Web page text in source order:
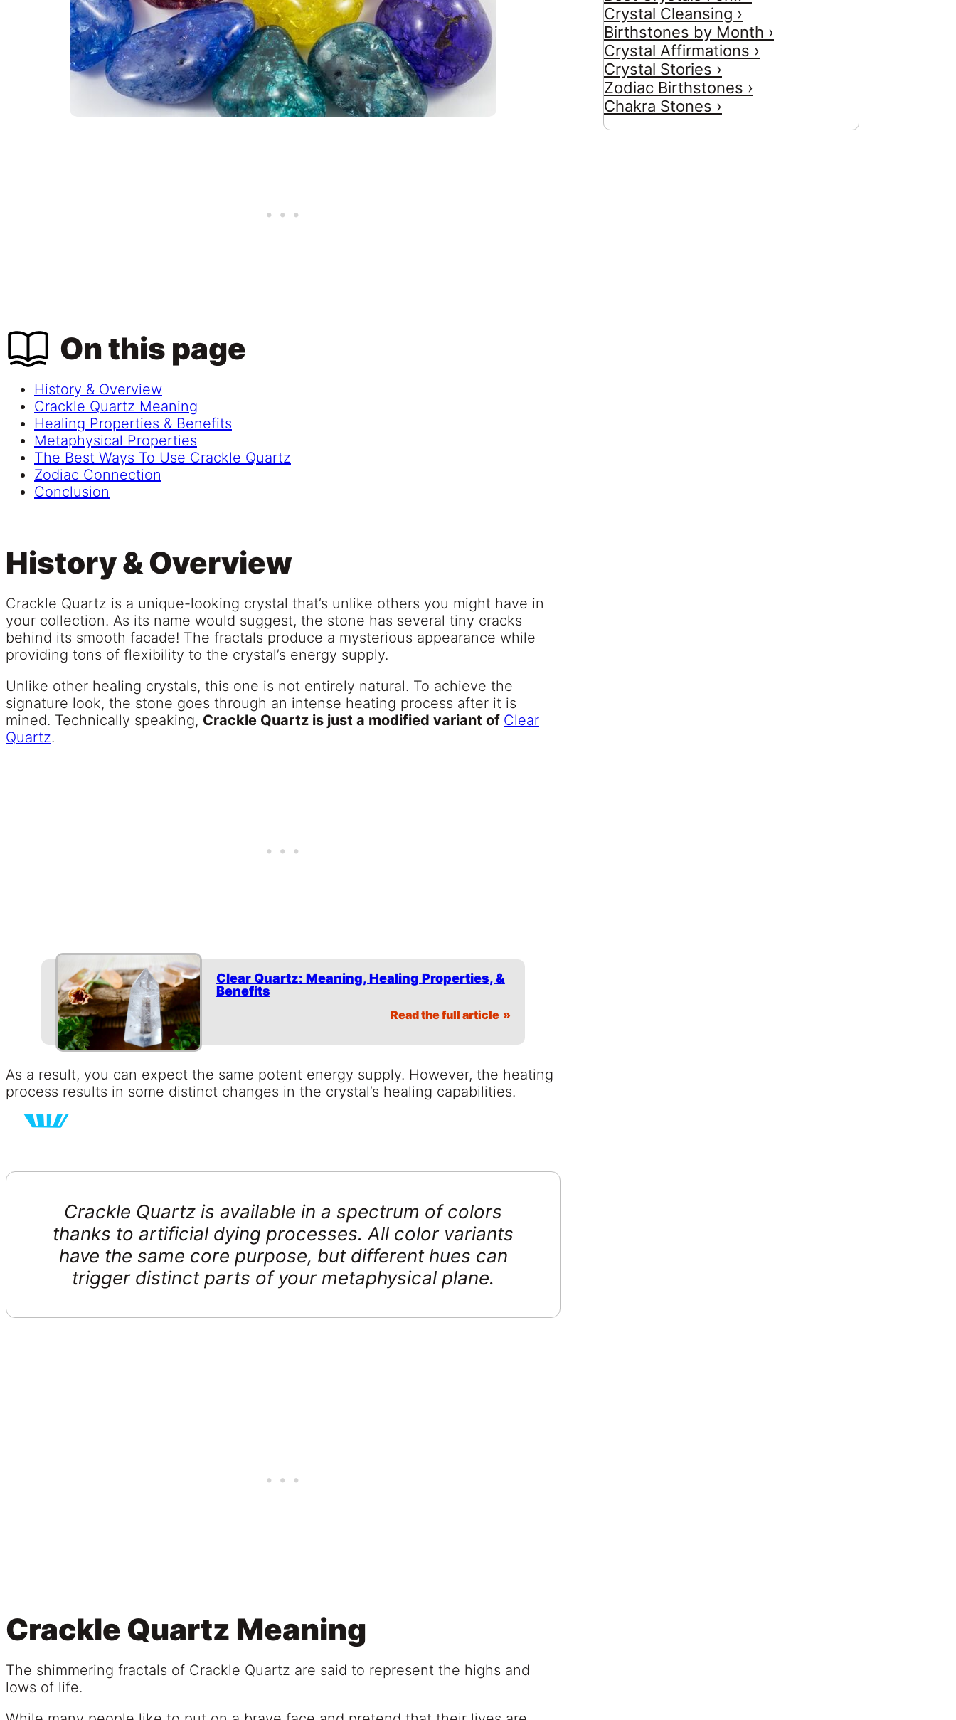
On this page
History & Overview
Crackle Quartz Meaning
Healing Properties & Benefits
Metaphysical Properties
The Best Ways To Use Crackle Quartz
Zodiac Connection
Conclusion
History & Overview
Crackle Quartz is a unique-looking crystal that’s unlike others you might have in
your collection. As its name would suggest, the stone has several tiny cracks
behind its smooth facade! The fractals produce a mysterious appearance while
providing tons of flexibility to the crystal’s energy supply.
Unlike other healing crystals, this one is not entirely natural. To achieve the
signature look, the stone goes through an intense heating process after it is
mined. Technically speaking, Crackle Quartz is just a modified variant of Clear
Quartz.
Clear Quartz: Meaning, Healing Properties, &
Benefits
Read the full article
As a result, you can expect the same potent energy supply. However, the heating
process results in some distinct changes in the crystal’s healing capabilities.
Crackle Quartz is available in a spectrum of colors
thanks to artificial dying processes. All color variants
have the same core purpose, but different hues can
trigger distinct parts of your metaphysical plane.
Crackle Quartz Meaning
The shimmering fractals of Crackle Quartz are said to represent the highs and
lows of life.
Crystal Cleansing ›
Birthstones by Month ›
Crystal Affirmations ›
Crystal Stories ›
Zodiac Birthstones ›
Chakra Stones ›